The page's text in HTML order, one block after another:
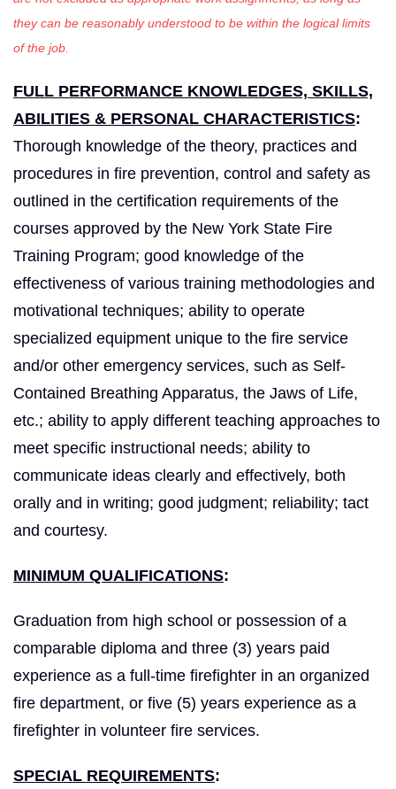
they can be reasonably understood to be within the logical limits
of the job.
FULL PERFORMANCE KNOWLEDGES, SKILLS,
ABILITIES & PERSONAL CHARACTERISTICS:
Thorough knowledge of the theory, practices and
procedures in fire prevention, control and safety as
outlined in the certification requirements of the
courses approved by the New York State Fire
Training Program; good knowledge of the
effectiveness of various training methodologies and
motivational techniques; ability to operate
specialized equipment unique to the fire service
and/or other emergency services, such as Self-
Contained Breathing Apparatus, the Jaws of Life,
etc.; ability to apply different teaching approaches to
meet specific instructional needs; ability to
communicate ideas clearly and effectively, both
orally and in writing; good judgment; reliability; tact
and courtesy.
MINIMUM QUALIFICATIONS:
Graduation from high school or possession of a
comparable diploma and three (3) years paid
experience as a full-time firefighter in an organized
fire department, or five (5) years experience as a
firefighter in volunteer fire services.
SPECIAL REQUIREMENTS: